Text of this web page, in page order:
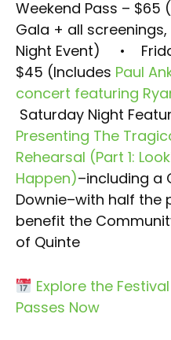
Weekend Pass – $65
Gala + all
Night Event) •
$45 (Includes Paul
concert featuring
Saturday Night
Presenting The
Rehearsal (Part 1:
Happen)–including a
Downie–with half the
benefit the
of Quinte
Explore the
Passes Now